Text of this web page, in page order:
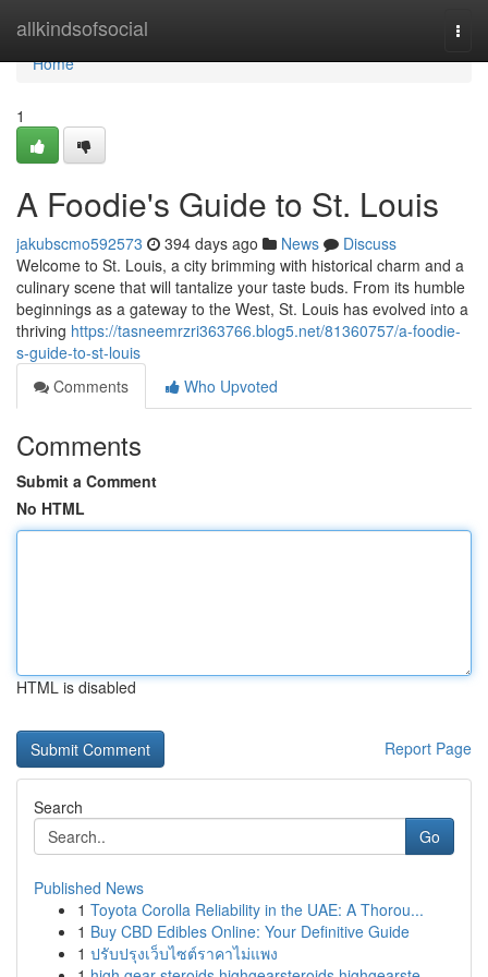
allkindsofsocial
Home
Home
1
A Foodie's Guide to St. Louis
jakubscmo592573 394 days ago News
Discuss
Welcome to St. Louis, a city brimming with historical charm and a
culinary scene that will tantalize your taste buds. From its humble
beginnings as a gateway to the West, St. Louis has evolved into a
thriving https://tasneemrzri363766.blog5.net/81360757/a-foodie-
s-guide-to-st-louis
Comments
Who Upvoted
Comments
Submit a Comment
No HTML
HTML is disabled
Report Page
Search
Go
Published News
1 Toyota Corolla Reliability in the UAE: A Thorou...
1 Buy CBD Edibles Online: Your Definitive Guide
1 ปรับปรุงเว็บไซต์ราคาไม่แพง